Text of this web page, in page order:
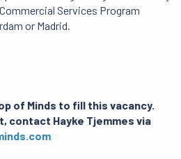
Services Program
or Madrid.
of Minds to fill this vacancy.
contact Hayke Tjemmes via